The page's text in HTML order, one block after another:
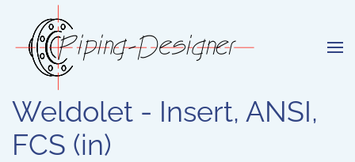
Skip to main content
Weldolet - Insert, ANSI,
FCS (in)